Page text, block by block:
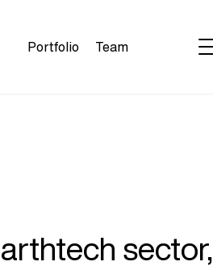
Portfolio Team
sector,